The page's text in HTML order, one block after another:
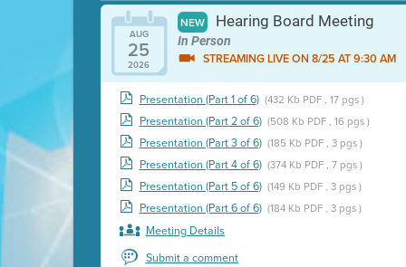
AUG
25
2026
NEW Hearing Board Meeting
In Person
STREAMING LIVE ON 8/25 AT 9:30 AM
Presentation (Part 1 of 6) (432 Kb PDF , 17 pgs )
Presentation (Part 2 of 6) (508 Kb PDF , 16 pgs )
Presentation (Part 3 of 6) (185 Kb PDF , 3 pgs )
Presentation (Part 4 of 6) (374 Kb PDF , 7 pgs )
Presentation (Part 5 of 6) (149 Kb PDF , 3 pgs )
Presentation (Part 6 of 6) (184 Kb PDF , 3 pgs )
Meeting Details
Submit a comment